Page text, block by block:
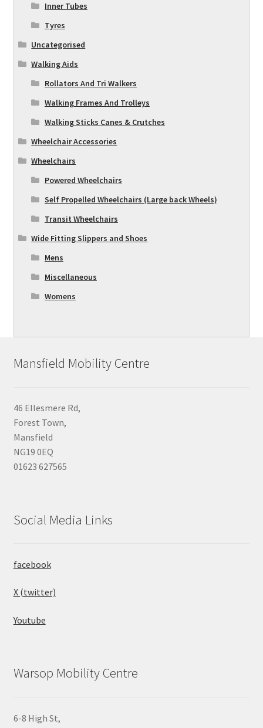
Inner Tubes
Tyres
Uncategorised
Walking Aids
Rollators And Tri Walkers
Walking Frames And Trolleys
Walking Sticks Canes & Crutches
Wheelchair Accessories
Wheelchairs
Powered Wheelchairs
Self Propelled Wheelchairs (Large back Wheels)
Transit Wheelchairs
Wide Fitting Slippers and Shoes
Mens
Miscellaneous
Womens
Mansfield Mobility Centre
46 Ellesmere Rd,
Forest Town,
Mansfield
NG19 0EQ
01623 627565
Social Media Links
facebook
X (twitter)
Youtube
Warsop Mobility Centre
6-8 High St,